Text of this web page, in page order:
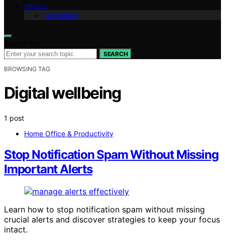
ABOUT
Disclaimer
SEARCH
BROWSING TAG
Digital wellbeing
1 post
Home Office & Productivity
Stop Notification Spam Without Missing
Important Alerts
Learn how to stop notification spam without missing
crucial alerts and discover strategies to keep your focus
intact.